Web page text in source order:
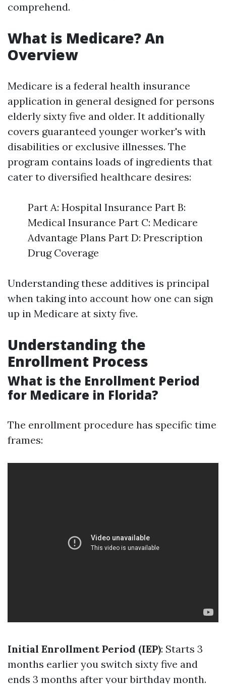
comprehend.
What is Medicare? An
Overview
Medicare is a federal health insurance
application in general designed for persons
elderly sixty five and older. It additionally
covers guaranteed younger worker's with
disabilities or exclusive illnesses. The
program contains loads of ingredients that
cater to diversified healthcare desires:
Part A: Hospital Insurance Part B:
Medical Insurance Part C: Medicare
Advantage Plans Part D: Prescription
Drug Coverage
Understanding these additives is principal
when taking into account how one can sign
up in Medicare at sixty five.
Understanding the
Enrollment Process
What is the Enrollment Period
for Medicare in Florida?
The enrollment procedure has specific time
frames:
Initial Enrollment Period (IEP): Starts 3
months earlier you switch sixty five and
ends 3 months after your birthday month.